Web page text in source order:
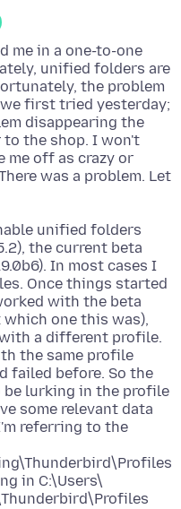
me in a one-to-one
unified folders are
the problem
first tried yesterday;
disappearing the
to the shop. I won't
me off as crazy or
was a problem. Let
unified folders
the current beta
In most cases I
Once things started
with the beta
one this was),
a different profile.
the same profile
failed before. So the
be lurking in the profile
some relevant data
referring to the
in C:\Users\